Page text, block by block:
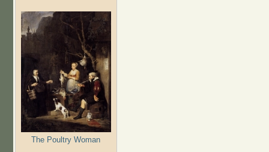
The Poultry Woman